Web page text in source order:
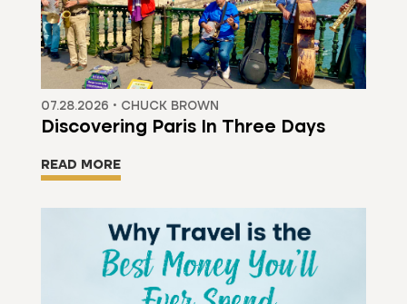
07.28.2026 • CHUCK BROWN
Discovering Paris In Three Days
READ MORE